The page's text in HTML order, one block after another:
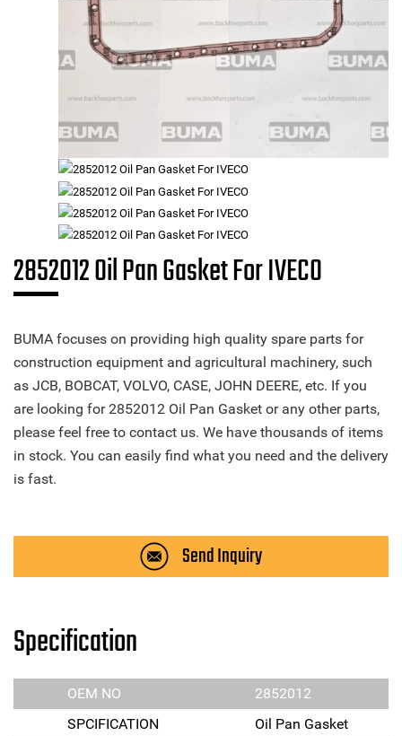
2852012 Oil Pan Gasket For IVECO
BUMA focuses on providing high quality spare parts for
construction equipment and agricultural machinery, such
as JCB, BOBCAT, VOLVO, CASE, JOHN DEERE, etc. If you
are looking for 2852012 Oil Pan Gasket or any other parts,
please feel free to contact us. We have thousands of items
in stock. You can easily find what you need and the delivery
is fast.
Send Inquiry
Specification
OEM NO
2852012
SPCIFICATION
Oil Pan Gasket